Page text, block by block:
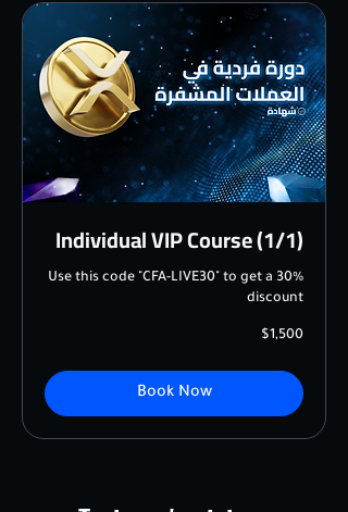
Individual VIP Course (1/1)
Use this code "CFA-LIVE30" to get a 30%
discount
$1,500
Book Now